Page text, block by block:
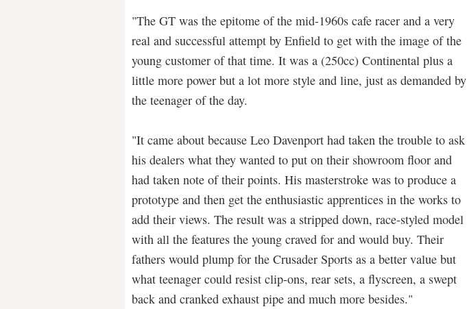
"The GT was the epitome of the mid-1960s cafe racer and a very
real and successful attempt by Enfield to get with the image of the
young customer of that time. It was a (250cc) Continental plus a
little more power but a lot more style and line, just as demanded by
the teenager of the day.
"It came about because Leo Davenport had taken the trouble to ask
his dealers what they wanted to put on their showroom floor and
had taken note of their points. His masterstroke was to produce a
prototype and then get the enthusiastic apprentices in the works to
add their views. The result was a stripped down, race-styled model
with all the features the young craved for and would buy. Their
fathers would plump for the Crusader Sports as a better value but
what teenager could resist clip-ons, rear sets, a flyscreen, a swept
back and cranked exhaust pipe and much more besides."